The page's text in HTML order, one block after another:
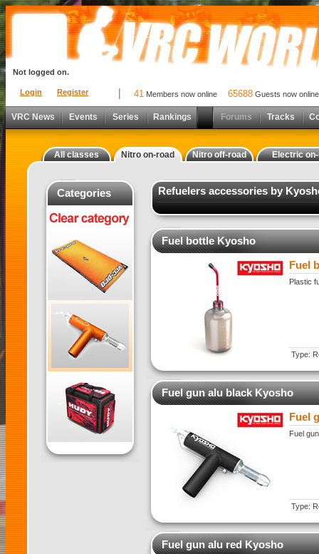
Login Register
Not logged on.
41 Members now online 65688 Guests now online
VRC News Events Series Rankings Forums Tracks
All classes Nitro on-road Nitro off-road Electric
Categories Refuelers accessories by
Fuel bottle Kyosho
Fuel
Plastic
Type:
Fuel gun alu black Kyosho
Fuel
Fuel
Type:
Fuel gun alu red Kyosho